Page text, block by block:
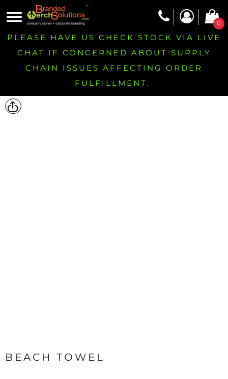
0
PLEASE HAVE US CHECK STOCK VIA LIVE
CHAT IF CONCERNED ABOUT SUPPLY
CHAIN ISSUES AFFECTING ORDER
FULFILLMENT.
BEACH TOWEL